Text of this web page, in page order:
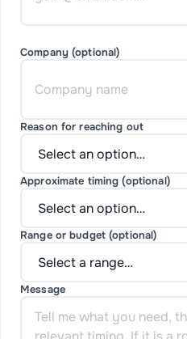
Company (optional)
Reason for reaching out
Approximate timing (optional)
Range or budget (optional)
Message